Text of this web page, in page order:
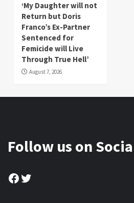
‘My Daughter will not
Return but Doris
Franco’s Ex-Partner
Sentenced for
Femicide will Live
Through True Hell’
August 7, 2026
Follow us on
Facebook
Twitter